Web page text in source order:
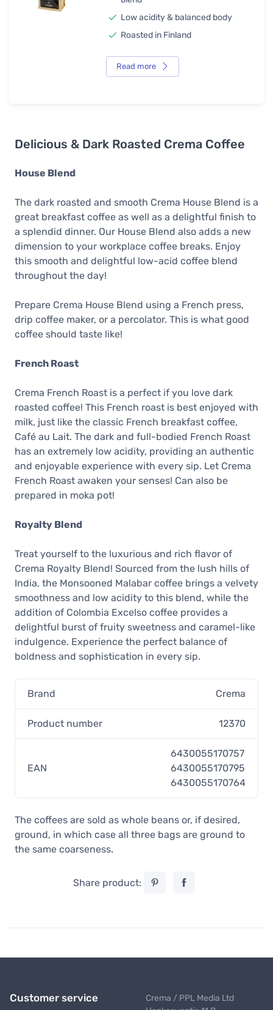
Low acidity & balanced body
Roasted in Finland
Read more
Delicious & Dark Roasted Crema Coffee
House Blend
The dark roasted and smooth Crema House Blend is a
great breakfast coffee as well as a delightful finish to
a splendid dinner. Our House Blend also adds a new
dimension to your workplace coffee breaks. Enjoy
this smooth and delightful low-acid coffee blend
throughout the day!
Prepare Crema House Blend using a French press,
drip coffee maker, or a percolator. This is what good
coffee should taste like!
French Roast
Crema French Roast is a perfect if you love dark
roasted coffee! This French roast is best enjoyed with
milk, just like the classic French breakfast coffee,
Café au Lait. The dark and full-bodied French Roast
has an extremely low acidity, providing an authentic
and enjoyable experience with every sip. Let Crema
French Roast awaken your senses! Can also be
prepared in moka pot!
Royalty Blend
Treat yourself to the luxurious and rich flavor of
Crema Royalty Blend! Sourced from the lush hills of
India, the Monsooned Malabar coffee brings a velvety
smoothness and low acidity to this blend, while the
addition of Colombia Excelso coffee provides a
delightful burst of fruity sweetness and caramel-like
indulgence. Experience the perfect balance of
boldness and sophistication in every sip.
Brand Crema
Product number 12370
EAN
6430055170757
6430055170795
6430055170764
The coffees are sold as whole beans or, if desired,
ground, in which case all three bags are ground to
the same coarseness.
Share product:
Customer service
Crema / PPL Media Ltd